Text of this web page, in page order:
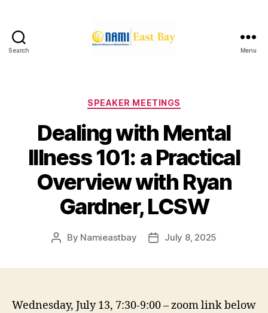
Search Menu
Categories
SPEAKER MEETINGS
Dealing with Mental
Illness 101: a Practical
Overview with Ryan
Gardner, LCSW
Post
By Namieastbay
PostJuly 8, 2025
Wednesday, July 13, 7:30-9:00 – zoom link below